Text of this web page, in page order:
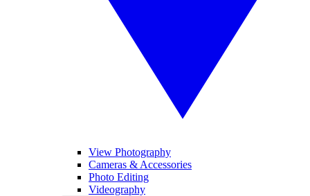
View Photography
Cameras & Accessories
Photo Editing
Videography